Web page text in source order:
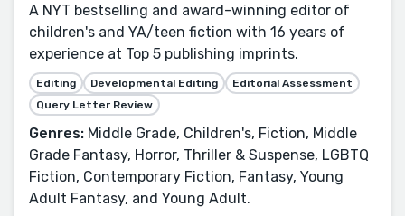
A NYT bestselling and award-winning editor of
children's and YA/teen fiction with 16 years of
experience at Top 5 publishing imprints.
Editing Developmental Editing
Editorial Assessment
Query Letter Review
Genres: Middle Grade, Children's, Fiction, Middle
Grade Fantasy, Horror, Thriller & Suspense, LGBTQ
Fiction, Contemporary Fiction, Fantasy, Young
Adult Fantasy, and Young Adult.